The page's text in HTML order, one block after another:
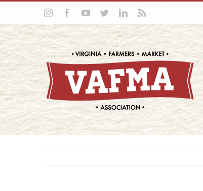
Skip
content
InstagramFacebookYouTubeTwitterLinkedIn